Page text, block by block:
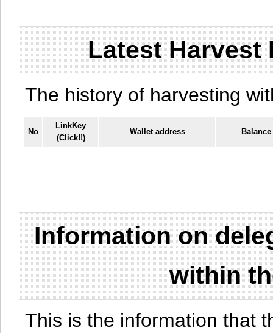
Latest Harvest
The history of harvesting
No
LinkKey
(Click!!)
Wallet address Balance
Information on
within
This is the information that